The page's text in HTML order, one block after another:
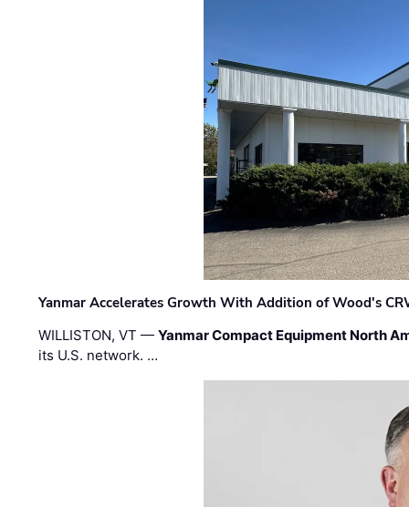
Yanmar Accelerates Growth With Addition of Wood's
WILLISTON, VT —Yanmar Compact Equipment North
its U.S. network. …